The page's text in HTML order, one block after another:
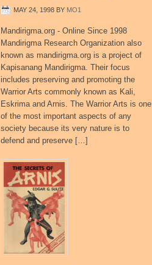
MAY 24, 1998 BY MO1
Mandirigma.org - Online Since 1998
Mandirigma Research Organization also
known as mandirigma.org is a project of
Kapisanang Mandirigma. Their focus
includes preserving and promoting the
Warrior Arts commonly known as Kali,
Eskrima and Arnis. The Warrior Arts is one
of the most important aspects of any
society because its very nature is to
defend and preserve […]